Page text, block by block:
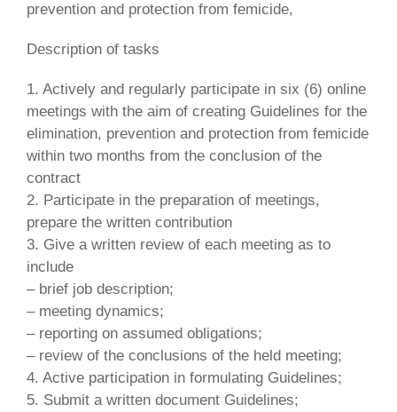
prevention and protection from femicide,
Description of tasks
1. Actively and regularly participate in six (6) online
meetings with the aim of creating Guidelines for the
elimination, prevention and protection from femicide
within two months from the conclusion of the
contract
2. Participate in the preparation of meetings,
prepare the written contribution
3. Give a written review of each meeting as to
include
– brief job description;
– meeting dynamics;
– reporting on assumed obligations;
– review of the conclusions of the held meeting;
4. Active participation in formulating Guidelines;
5. Submit a written document Guidelines;